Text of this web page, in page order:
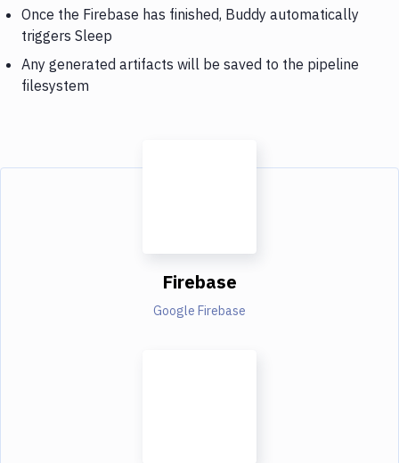
Once the Firebase has finished, Buddy automatically
triggers Sleep
Any generated artifacts will be saved to the pipeline
filesystem
Firebase
Google Firebase